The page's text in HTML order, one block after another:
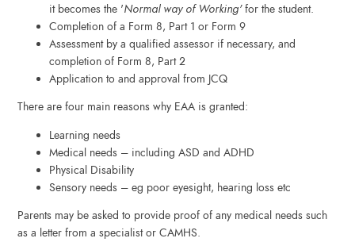
it becomes the 'Normal way of Working'for the student.
Completion of a Form 8, Part 1 or Form 9
Assessment by a qualified assessor if necessary, and
completion of Form 8, Part 2
Application to and approval from JCQ
There are four main reasons why EAA is granted:
Learning needs
Medical needs – including ASD and ADHD
Physical Disability
Sensory needs – eg poor eyesight, hearing loss etc
Parents may be asked to provide proof of any medical needs such
as a letter from a specialist or CAMHS.